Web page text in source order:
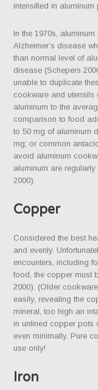
intensified in aluminum
In the 1970s,
Alzheimer’s disease
than normal level of
disease (Schepers
unable to duplicate
cookware and utensils
aluminum to the
comparison to food
to 50 mg of aluminum
mg; or common
avoid aluminum
aluminum are
2000).
Copper
Considered the best
and evenly.
encounters, including
food, the copper must
2000). (Older
easily, revealing the
mineral, too high an
in unlined copper pots
even minimally. Pure
use only!
Iron